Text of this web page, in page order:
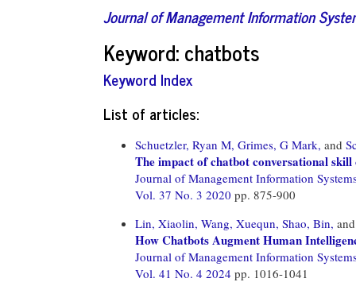
Journal of Management Information
Keyword: chatbots
Keyword Index
List of articles:
Schuetzler, Ryan M, Grimes, G Mark, and
The impact of chatbot conversational skill
Journal of Management Information
Vol. 37 No. 3 2020 pp. 875-900
Lin, Xiaolin, Wang, Xuequn, Shao, Bin,
How Chatbots Augment Human
Journal of Management Information
Vol. 41 No. 4 2024 pp. 1016-1041